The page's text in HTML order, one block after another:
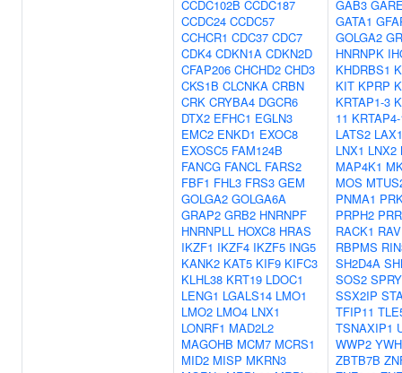
CCDC102B CCDC187
CCDC24 CCDC57
CCHCR1 CDC37 CDC7
CDK4 CDKN1A CDKN2D
CFAP206 CHCHD2 CHD3
CKS1B CLCNKA CRBN
CRK CRYBA4 DGCR6
DTX2 EFHC1 EGLN3
EMC2 ENKD1 EXOC8
EXOSC5 FAM124B
FANCG FANCL FARS2
FBF1 FHL3 FRS3 GEM
GOLGA2 GOLGA6A
GRAP2 GRB2 HNRNPF
HNRNPLL HOXC8 HRAS
IKZF1 IKZF4 IKZF5 ING5
KANK2 KAT5 KIF9 KIFC3
KLHL38 KRT19 LDOC1
LENG1 LGALS14 LMO1
LMO2 LMO4 LNX1
LONRF1 MAD2L2
MAGOHB MCM7 MCRS1
MID2 MISP MKRN3
GAB3
GATA1
GOLGA2
HNRNPK
KHDRBS1
KIT KPRP
KRTAP1-3
11
LATS2 LAX1
LNX1 LNX2
MAP4K1
MOS
PNMA1
PRPH2
RACK1
RBPMS
SH2D4A
SOS2
SSX2IP
TFIP11
TSNAXIP1
WWP2
ZBTB7B